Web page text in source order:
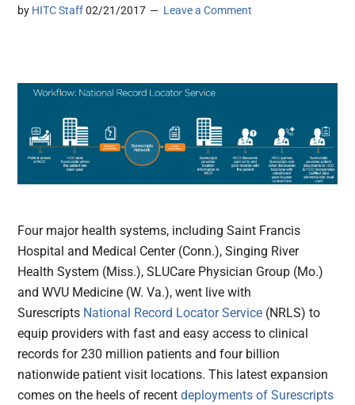
by HITC Staff 02/21/2017 Leave a Comment
Four major health systems, including Saint Francis
Hospital and Medical Center (Conn.), Singing River
Health System (Miss.), SLUCare Physician Group (Mo.)
and WVU Medicine (W. Va.), went live with
Surescripts National Record Locator Service (NRLS) to
equip providers with fast and easy access to clinical
records for 230 million patients and four billion
nationwide patient visit locations. This latest expansion
comes on the heels of recentdeployments of Surescripts